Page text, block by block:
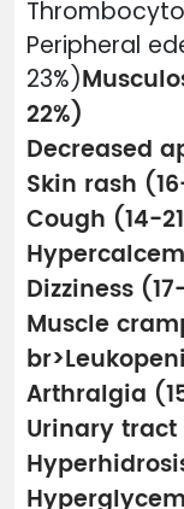
Peripheral
23%)
22%)
Decreased
Skin rash
Cough (14-
Dizziness
Muscle
Arthralgia
Urinary